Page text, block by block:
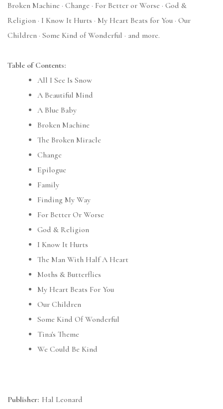
Broken Machine · Change · For Better or Worse · God &
Religion · I Know It Hurts · My Heart Beats for You · Our
Children · Some Kind of Wonderful · and more.
Table of Contents:
All I See Is Snow
A Beautiful Mind
A Blue Baby
Broken Machine
The Broken Miracle
Change
Epilogue
Family
Finding My Way
For Better Or Worse
God & Religion
I Know It Hurts
The Man With Half A Heart
Moths & Butterflies
My Heart Beats For You
Our Children
Some Kind Of Wonderful
Tina's Theme
We Could Be Kind
Publisher: Hal Leonard